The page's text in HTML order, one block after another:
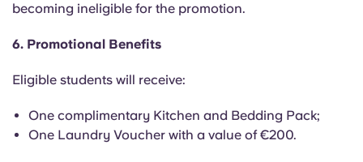
becoming ineligible for the promotion.
6. Promotional Benefits
Eligible students will receive:
One complimentary Kitchen and Bedding Pack;
One Laundry Voucher with a value of €200.